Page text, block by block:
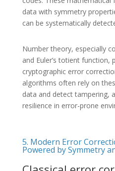
data with symmetry
can be systematically
Number theory, especially
and Euler’s totient function,
cryptographic error
algorithms often rely on
data and detect tampering,
resilience in error-prone
5. Modern Error
Powered by Symmetry